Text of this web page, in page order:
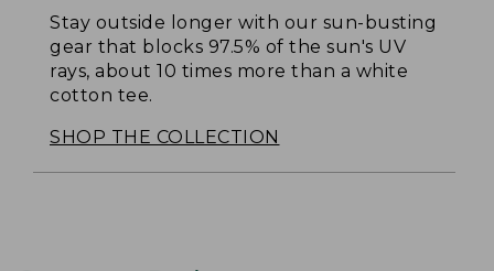
Stay outside longer with our sun-busting
gear that blocks 97.5% of the sun's UV
rays, about 10 times more than a white
cotton tee.
SHOP THE COLLECTION